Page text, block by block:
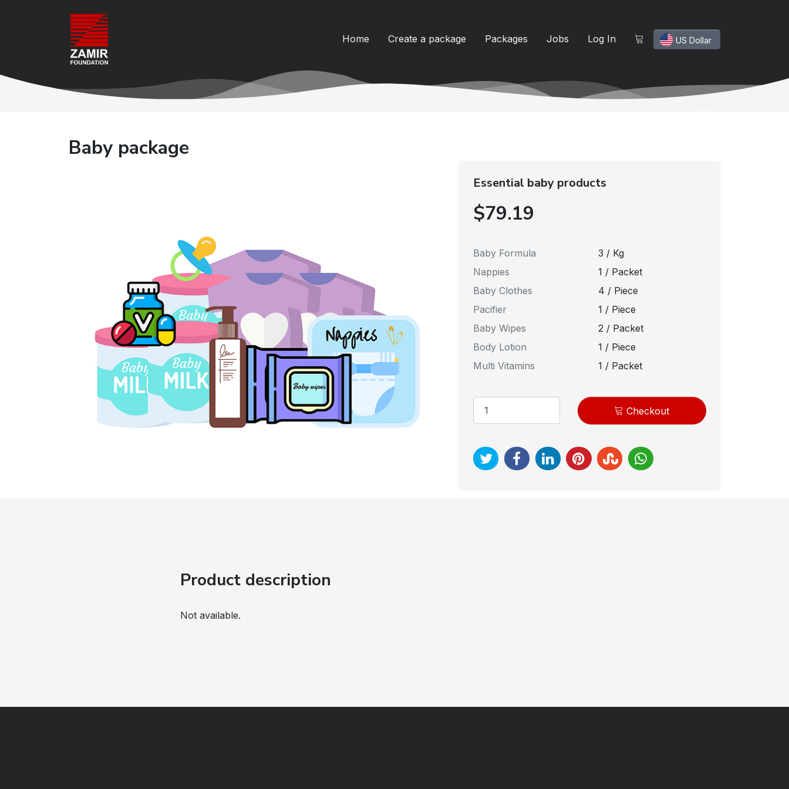
Home Create a package Packages Jobs Log In US Dollar
Baby package
Essential baby products
$79.19
Baby Formula
3 / Kg
Nappies
1 / Packet
Baby Clothes
4 / Piece
Pacifier
1 / Piece
Baby Wipes
2 / Packet
Body Lotion
1 / Piece
Multi Vitamins
1 / Packet
Checkout
Product description
Not available.